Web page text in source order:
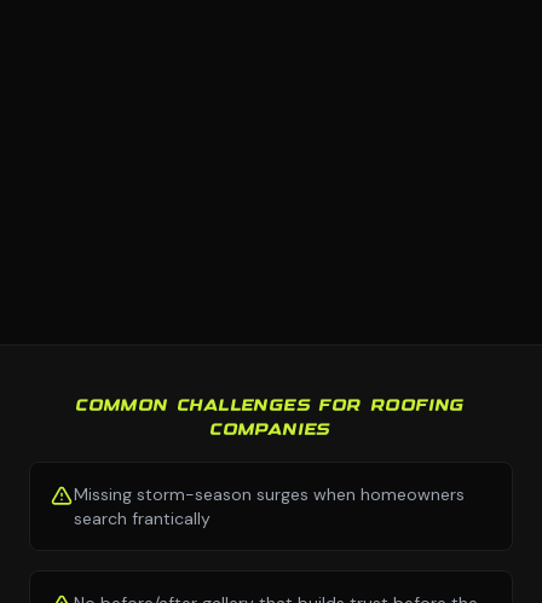
COMMON CHALLENGES FOR ROOFING
COMPANIES
Missing storm-season surges when homeowners
search frantically